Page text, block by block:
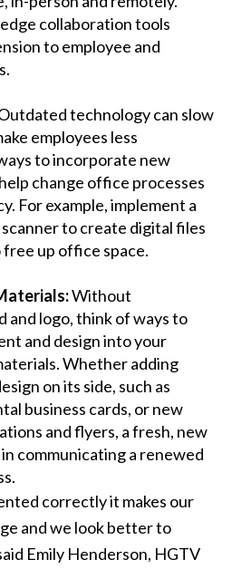
collaboration tools
to employee and
technology can slow
employees less
to incorporate new
change office processes
For example, implement a
to create digital files
up office space.
Without
and logo, think of ways to
and design into your
Whether adding
on its side, such as
business cards, or new
and flyers, a fresh, new
communicating a renewed
correctly it makes our
and we look better to
Emily Henderson, HGTV